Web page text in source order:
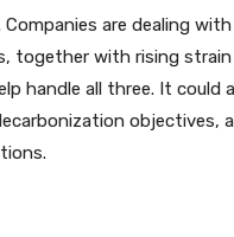
are dealing
together with rising
handle all three. It
objectives,